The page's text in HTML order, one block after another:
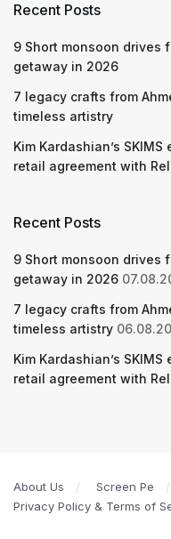
Recent Posts
9 Short monsoon drives
getaway in 2026
7 legacy crafts from
timeless artistry
Kim Kardashian’s
retail agreement with
Recent Posts
9 Short monsoon drives
getaway in 2026
7 legacy crafts from
timeless artistry
Kim Kardashian’s
retail agreement with
About Us Screen Pe
Privacy Policy & Terms of